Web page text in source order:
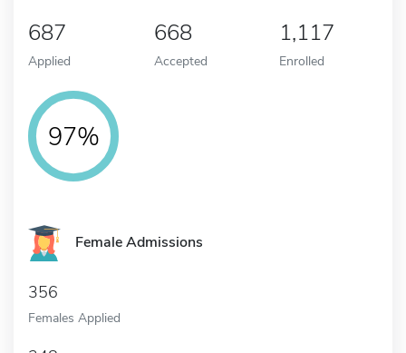
687
Applied
668
Accepted
1,117
Enrolled
97%
Female Admissions
356
Females Applied